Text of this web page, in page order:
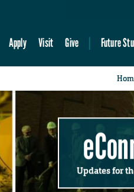
Apply Visit Give Future
Updates for